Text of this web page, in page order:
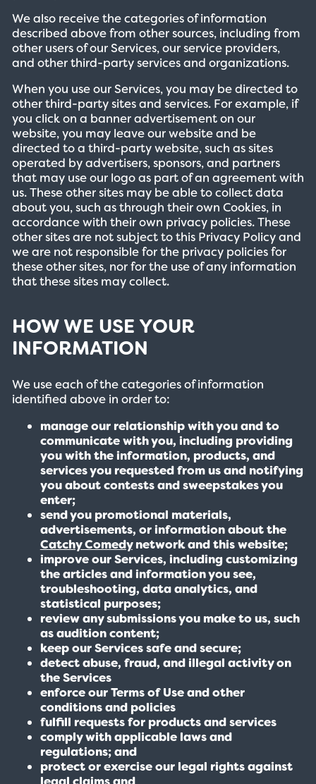
We also receive the categories of information
described above from other sources, including from
other users of our Services, our service providers,
and other third-party services and organizations.
When you use our Services, you may be directed to
other third-party sites and services. For example, if
you click on a banner advertisement on our
website, you may leave our website and be
directed to a third-party website, such as sites
operated by advertisers, sponsors, and partners
that may use our logo as part of an agreement with
us. These other sites may be able to collect data
about you, such as through their own Cookies, in
accordance with their own privacy policies. These
other sites are not subject to this Privacy Policy and
we are not responsible for the privacy policies for
these other sites, nor for the use of any information
that these sites may collect.
HOW WE USE YOUR
INFORMATION
We use each of the categories of information
identified above in order to:
manage our relationship with you and to
communicate with you, including providing
you with the information, products, and
services you requested from us and notifying
you about contests and sweepstakes you
enter;
send you promotional materials,
advertisements, or information about the
Catchy Comedynetwork and this website;
improve our Services, including customizing
the articles and information you see,
troubleshooting, data analytics, and
statistical purposes;
review any submissions you make to us, such
as audition content;
keep our Services safe and secure;
detect abuse, fraud, and illegal activity on
the Services
enforce our Terms of Use and other
conditions and policies
fulfill requests for products and services
comply with applicable laws and
regulations; and
protect or exercise our legal rights against